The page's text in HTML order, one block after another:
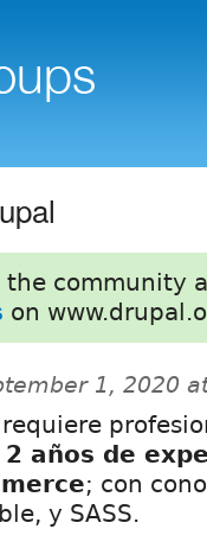
the community
on
1, 2020
2 años de
; con
y SASS.